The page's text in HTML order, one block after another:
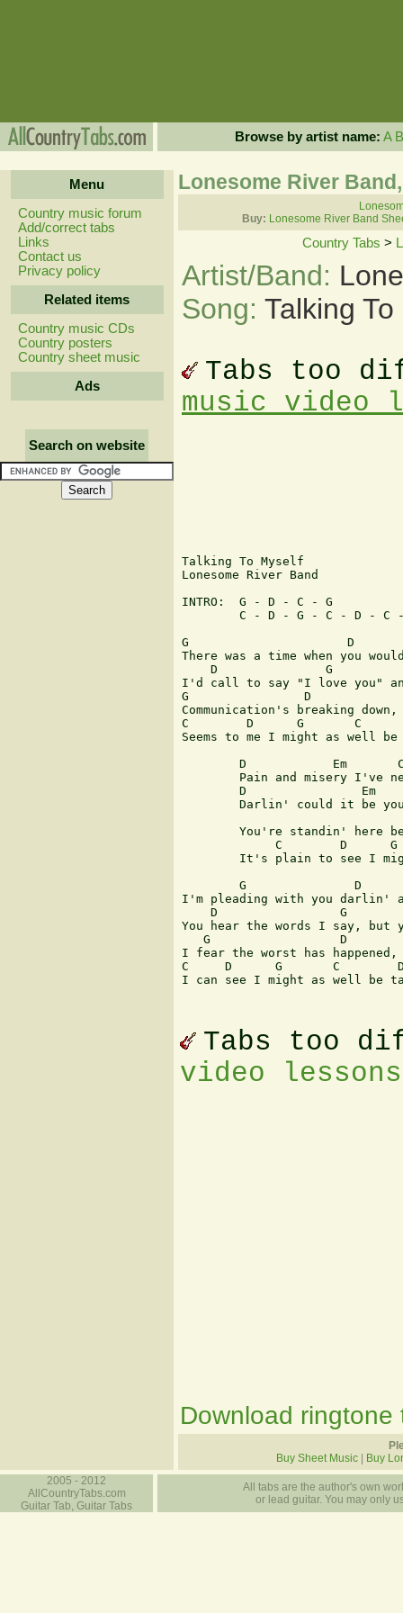
Browse by artist name: A B
Menu
Country music forum
Add/correct tabs
Links
Contact us
Privacy policy
Related items
Country music CDs
Country posters
Country sheet music
Ads
Search on website
Lonesome River
Buy: Lonesome River Band
Country Tabs >
Artist/Band:
Song: Talking
Tabs too
music video
Talking To Myself
Lonesome River Band
INTRO: 	G - D - C - G
G		       D		 C		G
There was a time when you
    D		    G		       C	       G
I'd call to say "I love you"
G		 D		       C	      G
Communication's breaking
C	 D	G       C	D	C    G
Seems to me I might as well
I'm pleading with you darlin'
    D		      G			 C	      G
You hear the words I say, but
   G		      D			C	            G
I fear the worst has
C     D	     G	     C	      D	      C	   G
I can see I might as well be
Tabs too
video
Download ringtone
Buy Sheet Music
Buy
2005 - 2012
AllCountryTabs.com
Guitar Tab, Guitar Tabs
All tabs are the author's own
or lead guitar. You may only